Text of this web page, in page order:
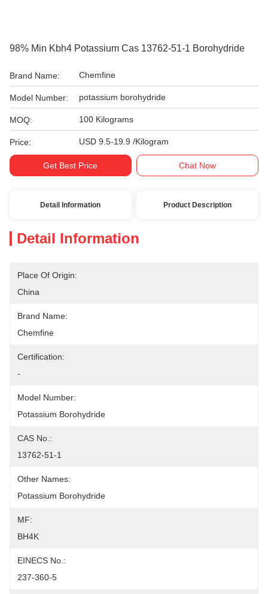
98% Min Kbh4 Potassium Cas 13762-51-1 Borohydride
Brand Name: Chemfine
Model Number: potassium borohydride
MOQ: 100 Kilograms
Price: USD 9.5-19.9 /Kilogram
Get Best Price Chat Now
Detail Information Product Description
Detail Information
Place Of Origin:
China
Brand Name:
Chemfine
Certification:
-
Model Number:
Potassium Borohydride
CAS No.:
13762-51-1
Other Names:
Potassium Borohydride
MF:
BH4K
EINECS No.:
237-360-5